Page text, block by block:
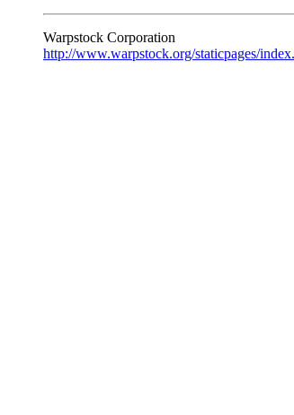
Warpstock Corporation
http://www.warpstock.org/staticpages/